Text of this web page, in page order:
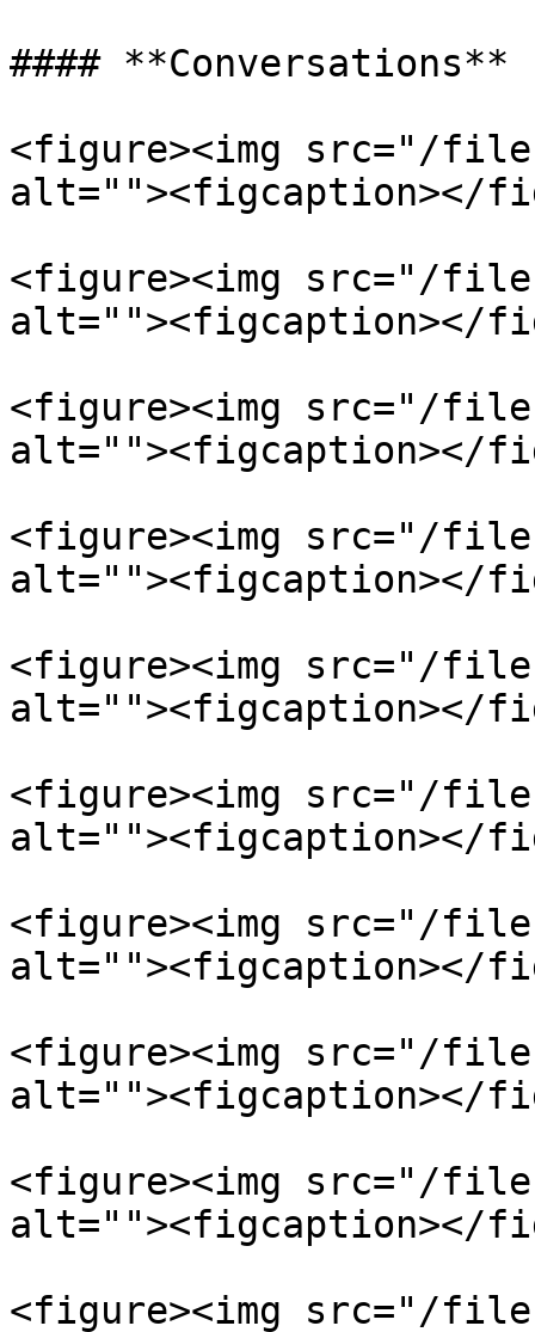
#### **Conversations**
<figure><img src="/
alt=""><figcaption></
<figure><img src="/files/
alt=""><figcaption></
<figure><img src="/files/
alt=""><figcaption></
<figure><img src="/files/
alt=""><figcaption></
<figure><img src="/
alt=""><figcaption></
<figure><img src="/files/
alt=""><figcaption></
<figure><img src="/files/
alt=""><figcaption></
<figure><img src="/files/
alt=""><figcaption></
<figure><img src="/files/
alt=""><figcaption></
<figure><img src="/files/